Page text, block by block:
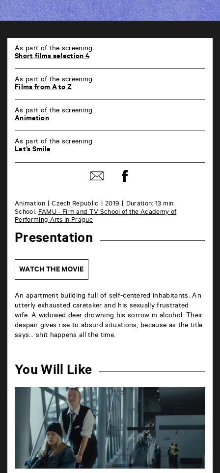
Marne
86000
Animation Czech Republic 2019
Duration: 13 min
School:FAMU - Film and TV School of the Academy of
Performing Arts in Prague
Presentation
WATCH THE MOVIE
An apartment building full of self-centered inhabitants. An
utterly exhausted caretaker and his sexually frustrated
wife. A widowed deer drowning his sorrow in alcohol. Their
despair gives rise to absurd situations, because as the title
says… shit happens all the time.
You Will Like
As part of the screening
Short films selection 4
As part of the screening
Films from A to Z
As part of the screening
Animation
As part of the screening
Let’s Smile
Share
by
Share
on